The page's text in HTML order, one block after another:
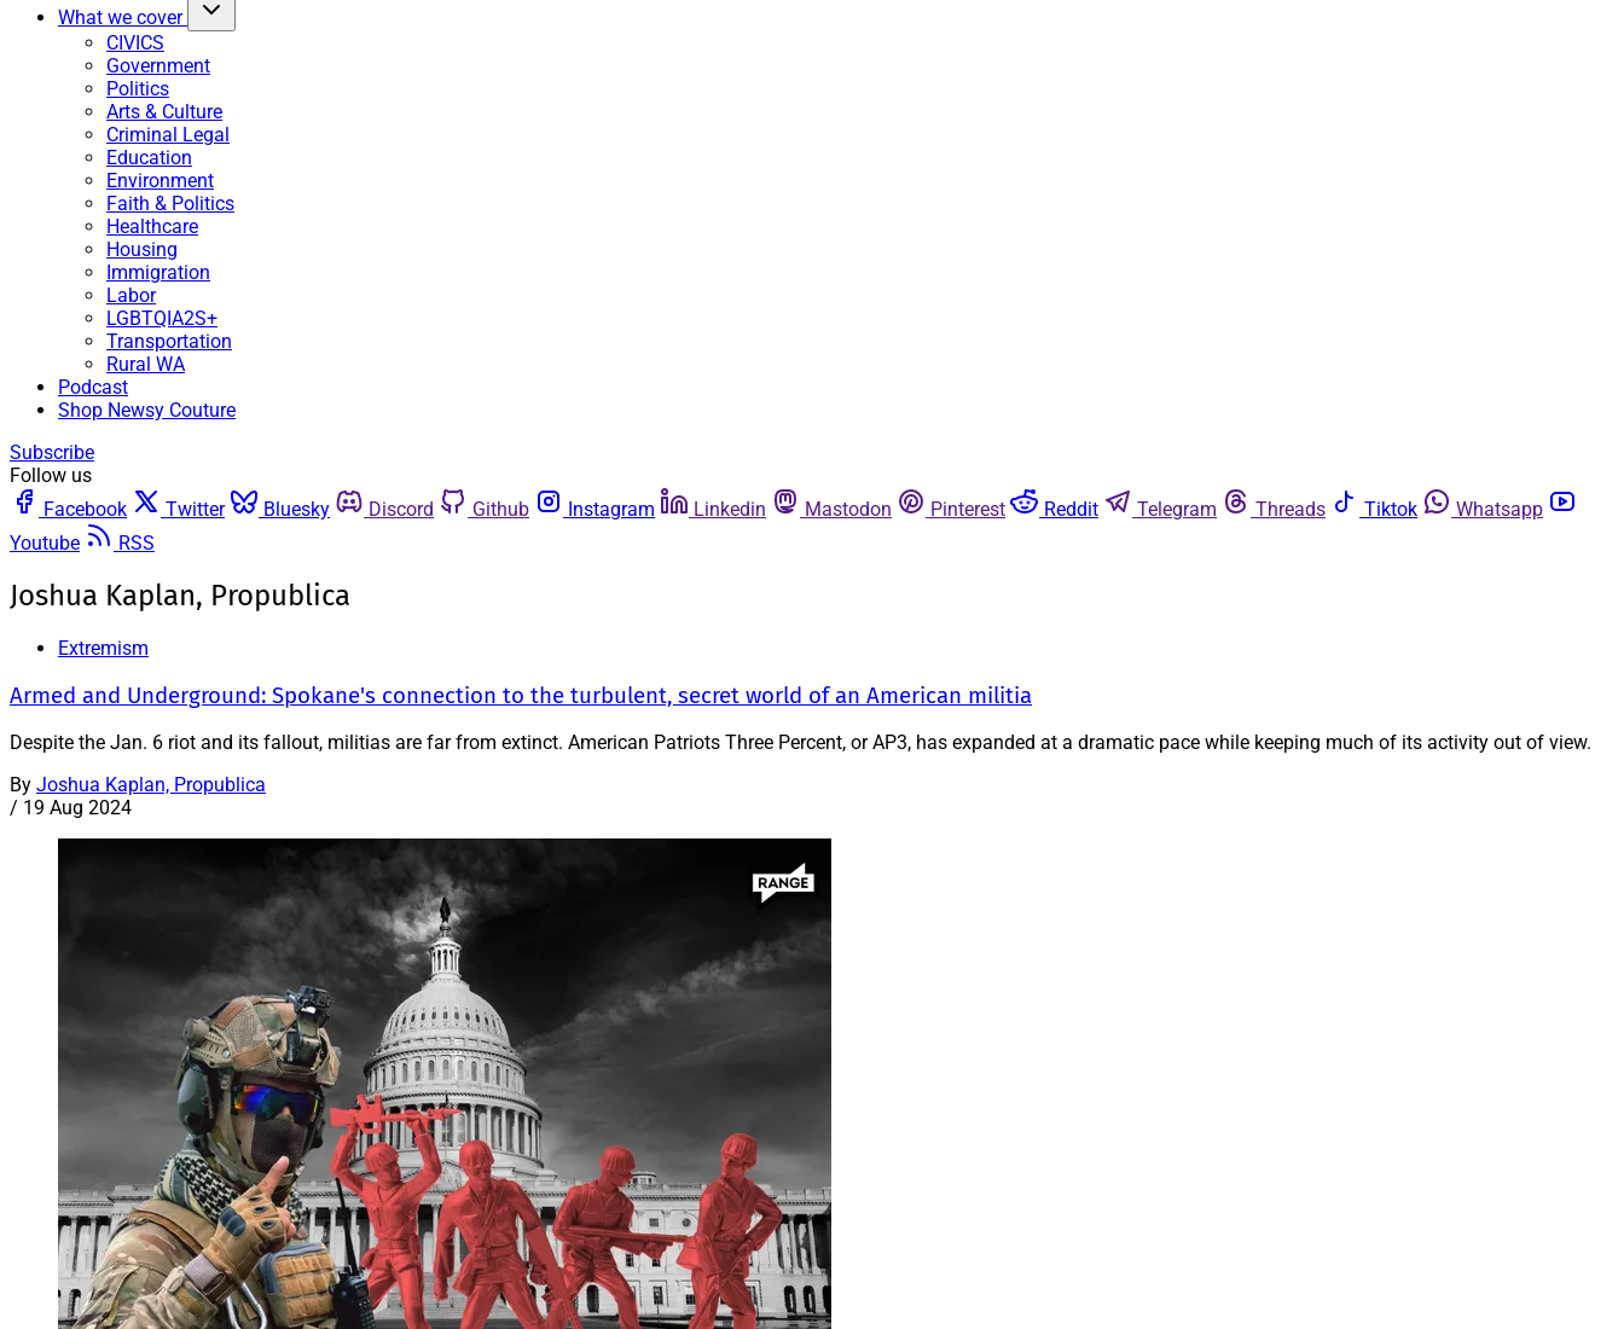
What we cover
CIVICS
Government
Politics
Arts & Culture
Criminal Legal
Education
Environment
Faith & Politics
Healthcare
Housing
Immigration
Labor
LGBTQIA2S+
Transportation
Rural WA
Podcast
Shop Newsy Couture
Subscribe
Follow us
Facebook
Twitter Bluesky Discord Github Instagram Linkedin Mastodon Pinterest Reddit Telegram Threads Tiktok
Whatsapp
Youtube
RSS
Joshua Kaplan, Propublica
Extremism
Armed and Underground: Spokane's connection to the turbulent, secret world of an American militia
Despite the Jan. 6 riot and its fallout, militias are far from extinct. American Patriots Three Percent, or AP3, has expanded at a dramatic pace while keeping much of its activity out of view.
By Joshua Kaplan, Propublica
/ 19 Aug 2024